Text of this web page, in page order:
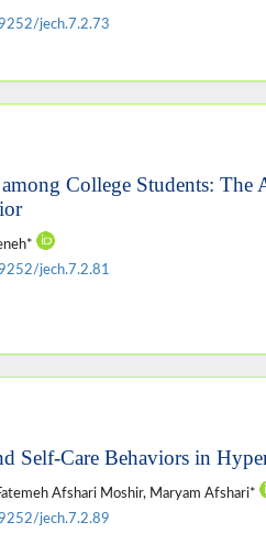
jech.7.2.73
College Students: The
jech.7.2.81
Self-Care Behaviors in
Afshari Moshir, Maryam Afshari*
jech.7.2.89